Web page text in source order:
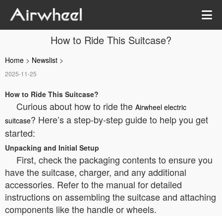
How to Ride This Suitcase?
Home > Newslist >
2025-11-25
How to Ride This Suitcase?
Curious about how to ride the Airwheel electric
suitcase? Here’s a step-by-step guide to help you get
started:
Unpacking and Initial Setup
First, check the packaging contents to ensure you
have the suitcase, charger, and any additional
accessories. Refer to the manual for detailed
instructions on assembling the suitcase and attaching
components like the handle or wheels.